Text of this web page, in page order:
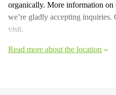
organically. More information
we’re gladly accepting inquiries.
visit.
Read more about the location